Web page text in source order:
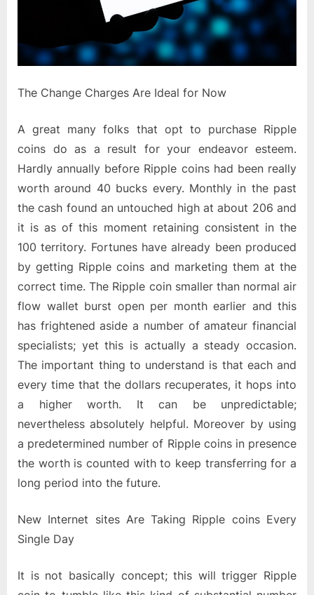
The Change Charges Are Ideal for Now
A great many folks that opt to purchase Ripple
coins do as a result for your endeavor esteem.
Hardly annually before Ripple coins had been really
worth around 40 bucks every. Monthly in the past
the cash found an untouched high at about 206 and
it is as of this moment retaining consistent in the
100 territory. Fortunes have already been produced
by getting Ripple coins and marketing them at the
correct time. The Ripple coin smaller than normal air
flow wallet burst open per month earlier and this
has frightened aside a number of amateur financial
specialists; yet this is actually a steady occasion.
The important thing to understand is that each and
every time that the dollars recuperates, it hops into
a higher worth. It can be unpredictable;
nevertheless absolutely helpful. Moreover by using
a predetermined number of Ripple coins in presence
the worth is counted with to keep transferring for a
long period into the future.
New Internet sites Are Taking Ripple coins Every
Single Day
It is not basically concept; this will trigger Ripple